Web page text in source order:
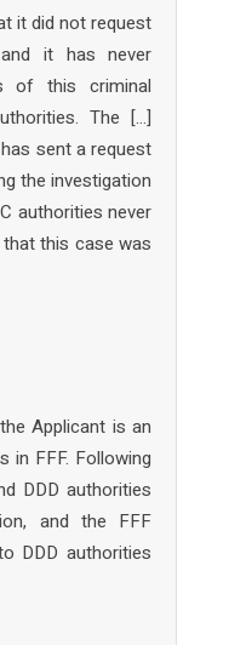
it did not request
it has never
of this criminal
The […]
sent a request
the investigation
authorities never
this case was
Applicant is an
in FFF. Following
DDD authorities
and the FFF
DDD authorities